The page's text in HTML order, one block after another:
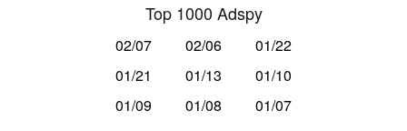
Top 1000 Adspy
02/07 02/06
01/22
01/21
01/13
01/10
01/09
01/08 01/07